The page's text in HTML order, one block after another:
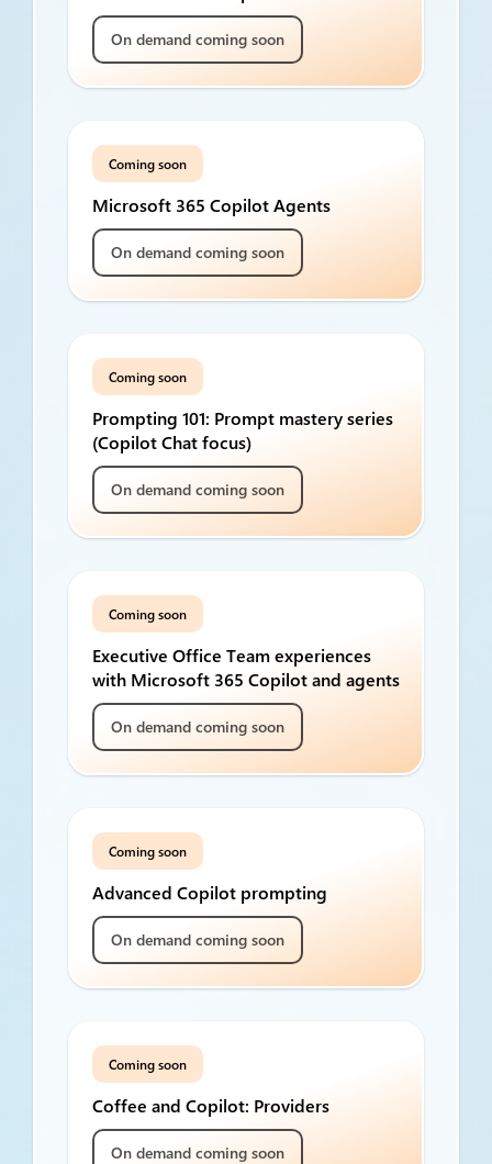
On demand coming soon
Coming soon
Microsoft 365 Copilot Agents
On demand coming soon
Coming soon
Prompting 101: Prompt mastery series
(Copilot Chat focus)
On demand coming soon
Coming soon
Executive Office Team experiences
with Microsoft 365 Copilot and agents
On demand coming soon
Coming soon
Advanced Copilot prompting
On demand coming soon
Coming soon
Coffee and Copilot: Providers
On demand coming soon